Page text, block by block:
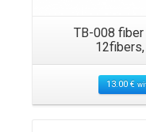
TB-008
13.00€